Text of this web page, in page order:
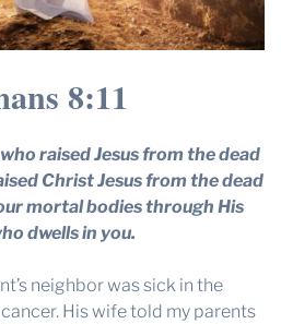
8:11
raised Jesus from the dead
Christ Jesus from the dead
mortal bodies through His
dwells in you.
neighbor was sick in the
His wife told my parents